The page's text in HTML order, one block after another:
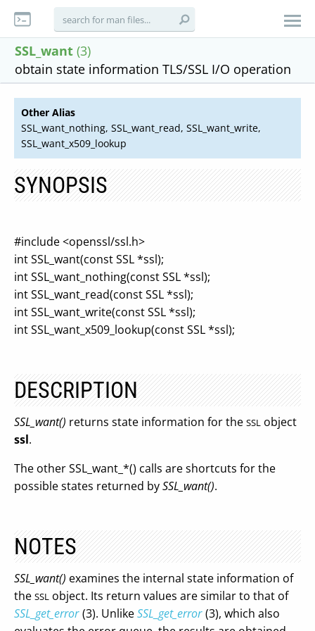
SSL_want (3)
obtain state information TLS/SSL I/O operation
Other Alias
SSL_want_nothing, SSL_want_read, SSL_want_write,
SSL_want_x509_lookup
SYNOPSIS
#include <openssl/ssl.h>
int SSL_want(const SSL *ssl);
int SSL_want_nothing(const SSL *ssl);
int SSL_want_read(const SSL *ssl);
int SSL_want_write(const SSL *ssl);
int SSL_want_x509_lookup(const SSL *ssl);
DESCRIPTION
SSL_want() returns state information for the SSL object
ssl.
The other SSL_want_*() calls are shortcuts for the
possible states returned bySSL_want().
NOTES
SSL_want() examines the internal state information of
the SSL object. Its return values are similar to that of
SSL_get_error (3). UnlikeSSL_get_error (3), which also